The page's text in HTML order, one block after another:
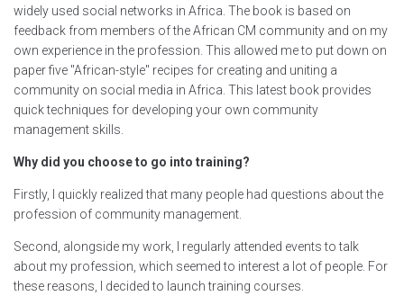
widely used social networks in Africa. The book is based on
feedback from members of the African CM community and on my
own experience in the profession. This allowed me to put down on
paper five "African-style" recipes for creating and uniting a
community on social media in Africa. This latest book provides
quick techniques for developing your own community
management skills.
Why did you choose to go into training?
Firstly, I quickly realized that many people had questions about the
profession of community management.
Second, alongside my work, I regularly attended events to talk
about my profession, which seemed to interest a lot of people. For
these reasons, I decided to launch training courses.